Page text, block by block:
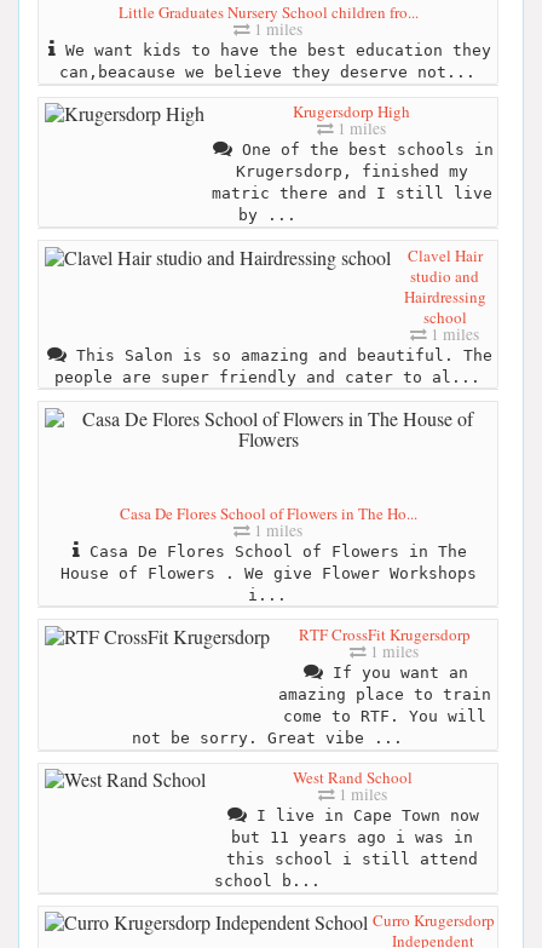
Little Graduates Nursery School children fro...
1 miles
We want kids to have the best education they
can,beacause we believe they deserve not...
Krugersdorp High
1 miles
One of the best schools in
Krugersdorp, finished my
matric there and I still live
by ...
Clavel Hair
studio and
Hairdressing
school
1 miles
This Salon is so amazing and beautiful. The
people are super friendly and cater to al...
Casa De Flores School of Flowers in The Ho...
1 miles
Casa De Flores School of Flowers in The
House of Flowers . We give Flower Workshops
i...
RTF CrossFit Krugersdorp
1 miles
If you want an
amazing place to train
come to RTF. You will
not be sorry. Great vibe ...
West Rand School
1 miles
I live in Cape Town now
but 11 years ago i was in
this school i still attend
school b...
Curro Krugersdorp
Independent